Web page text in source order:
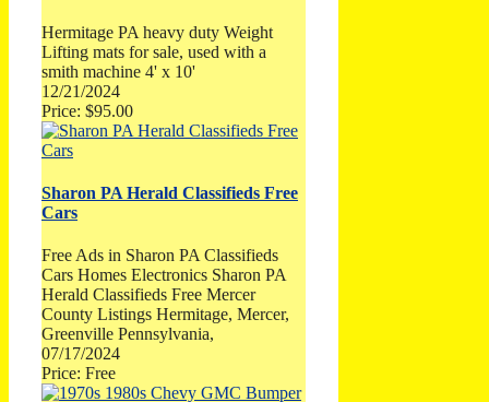
Hermitage PA heavy duty Weight
Lifting mats for sale, used with a
smith machine 4' x 10'
12/21/2024
Price: $95.00
Sharon PA Herald Classifieds Free
Cars
Free Ads in Sharon PA Classifieds
Cars Homes Electronics Sharon PA
Herald Classifieds Free Mercer
County Listings Hermitage, Mercer,
Greenville Pennsylvania,
07/17/2024
Price: Free